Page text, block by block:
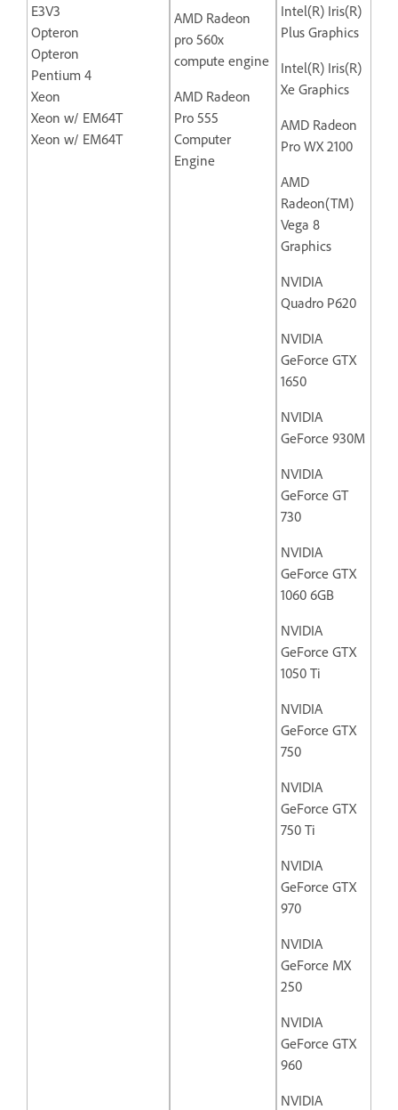
E3V3
Opteron
Opteron
Pentium 4
Xeon
Xeon w/ EM64T
Xeon w/ EM64T
AMD Radeon
pro 560x
compute engine
AMD Radeon
Pro 555
Computer
Engine
Intel(R) Iris(R)
Plus Graphics
Intel(R) Iris(R)
Xe Graphics
AMD Radeon
Pro WX 2100
AMD
Radeon(TM)
Vega 8
Graphics
NVIDIA
Quadro P620
NVIDIA
GeForce GTX
1650
NVIDIA
GeForce 930M
NVIDIA
GeForce GT
730
NVIDIA
GeForce GTX
1060 6GB
NVIDIA
GeForce GTX
1050 Ti
NVIDIA
GeForce GTX
750
NVIDIA
GeForce GTX
750 Ti
NVIDIA
GeForce GTX
970
NVIDIA
GeForce MX
250
NVIDIA
GeForce GTX
960
NVIDIA